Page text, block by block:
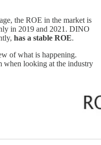
the ROE in the market is
in 2019 and 2021. DINO
has a stable ROE.
of what is happening.
when looking at the industry